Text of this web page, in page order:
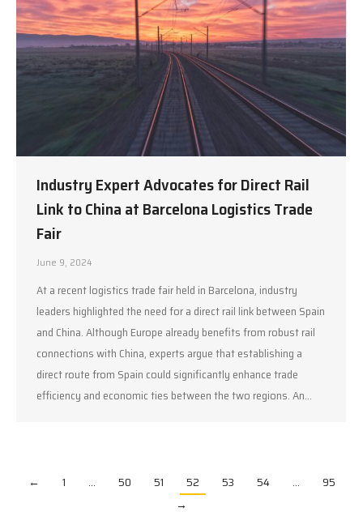
Industry Expert Advocates for Direct Rail
Link to China at Barcelona Logistics Trade
Fair
June 9, 2024
At a recent logistics trade fair held in Barcelona, industry
leaders highlighted the need for a direct rail link between Spain
and China. Although Europe already benefits from robust rail
connections with China, experts argue that establishing a
direct route from Spain could significantly enhance trade
efficiency and economic ties between the two regions. An…
← 1 … 50 51 52 53 54 …
95
→